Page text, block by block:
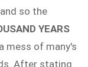
so the
YEARS
mess of many's
After stating